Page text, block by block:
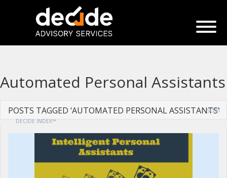
Automated Personal Assistants
POSTS TAGGED ‘AUTOMATED PERSONAL ASSISTANTS’
DECIDE INDEX™
SORT